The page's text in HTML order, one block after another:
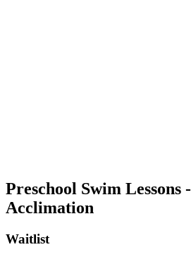
Preschool Swim Lessons
Acclimation
Waitlist